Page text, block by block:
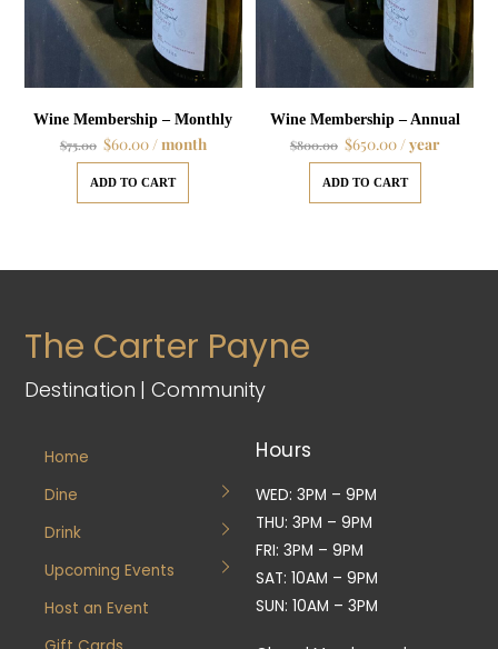
Wine Membership – Monthly
$75.00 $60.00 / month
ADD TO CART
Wine Membership – Annual
$800.00 $650.00 / year
ADD TO CART
The Carter Payne
Destination | Community
Home
Dine
Drink
Upcoming Events
Host an Event
Hours
WED: 3PM – 9PM
THU: 3PM – 9PM
FRI: 3PM – 9PM
SAT: 10AM – 9PM
SUN: 10AM – 3PM